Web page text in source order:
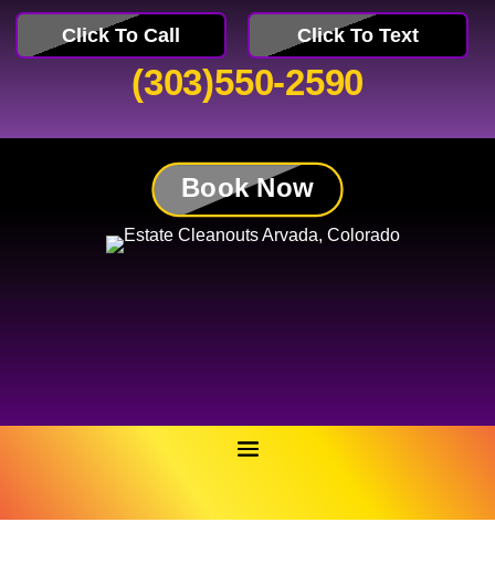
Click To Call Click To Text
(303)550-2590
Book Now